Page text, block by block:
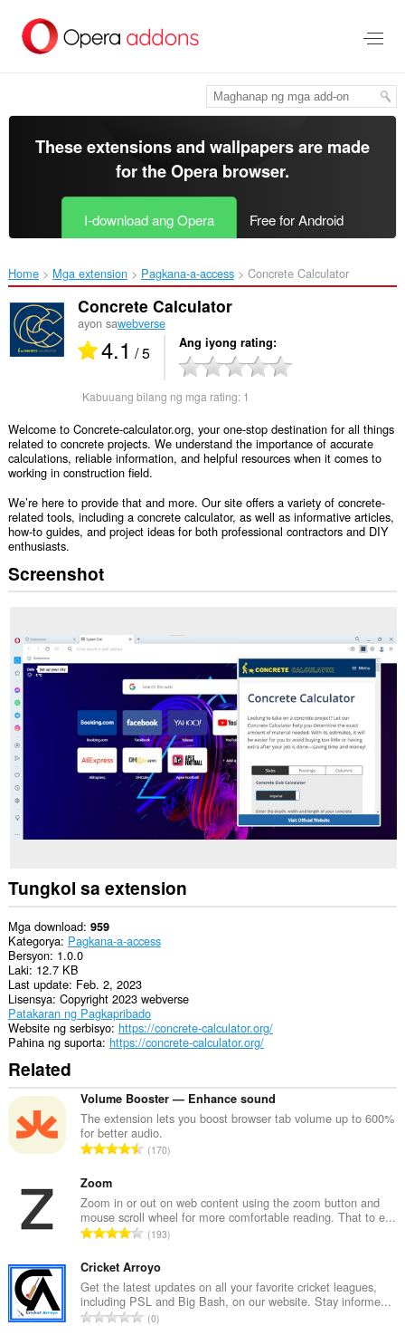
pangunahing
These extensions and wallpapers are made
for theOpera browser.
I-download ang Opera Free for Android
Home Mga extension Pagkana-a-access Concrete Calculator‎
Concrete Calculator
ayon sawebverse
4.1 / 5 Ang iyong rating
Kabuuang bilang ng mga rating: 1
Welcome to Concrete-calculator.org, your one-stop destination for all things
related to concrete projects. We understand the importance of accurate
calculations, reliable information, and helpful resources when it comes to
working in construction field.
We’re here to provide that and more. Our site offers a variety of concrete-
related tools, including a concrete calculator, as well as informative articles,
how-to guides, and project ideas for both professional contractors and DIY
enthusiasts.
Screenshot
Tungkol sa extension
Mga download 959
Kategorya Pagkana-a-access
Bersyon 1.0.0
Laki 12.7 KB
Last update Feb. 2, 2023
Lisensya Copyright 2023 webverse
Patakaran ng Pagkapribado
Website ng serbisyo https://concrete-calculator.org/
Pahina ng suporta https://concrete-calculator.org/
Related
Volume Booster — Enhance sound
The extension lets you boost browser tab volume up to 600%
for better audio.
K
u
u
a
g
b
i
170
Zoom
Zoom in or out on web content using the zoom button and
mouse scroll wheel for more comfortable reading. That to e...
K
b
u
u
a
193
Cricket Arroyo
Get the latest updates on all your favorite cricket leagues,
including PSL and Big Bash, on our website. Stay informe...
K0